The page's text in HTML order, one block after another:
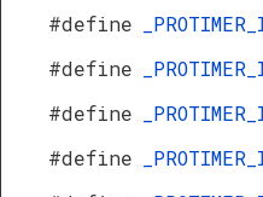
#define
#define
#define
#define